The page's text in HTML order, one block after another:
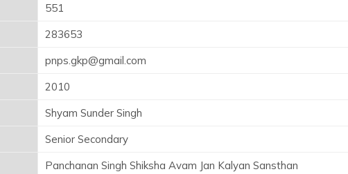
551
283653
pnps.gkp@gmail.com
2010
Shyam Sunder Singh
Senior Secondary
Panchanan Singh Shiksha Avam Jan Kalyan Sansthan